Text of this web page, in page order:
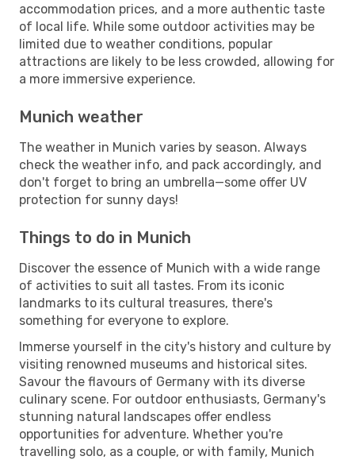
accommodation prices, and a more authentic taste
of local life. While some outdoor activities may be
limited due to weather conditions, popular
attractions are likely to be less crowded, allowing for
a more immersive experience.
Munich weather
The weather in Munich varies by season. Always
check the weather info, and pack accordingly, and
don't forget to bring an umbrella—some offer UV
protection for sunny days!
Things to do in Munich
Discover the essence of Munich with a wide range
of activities to suit all tastes. From its iconic
landmarks to its cultural treasures, there's
something for everyone to explore.
Immerse yourself in the city's history and culture by
visiting renowned museums and historical sites.
Savour the flavours of Germany with its diverse
culinary scene. For outdoor enthusiasts, Germany's
stunning natural landscapes offer endless
opportunities for adventure. Whether you're
travelling solo, as a couple, or with family, Munich